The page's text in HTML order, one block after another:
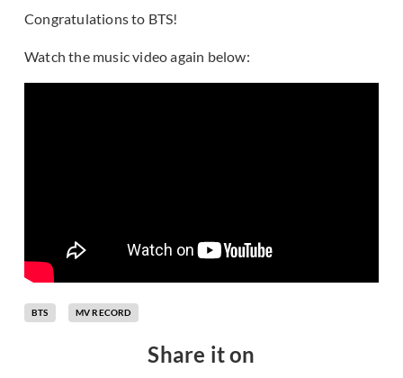
Congratulations to BTS!
Watch the music video again below:
BTS MV RECORD
Share it on